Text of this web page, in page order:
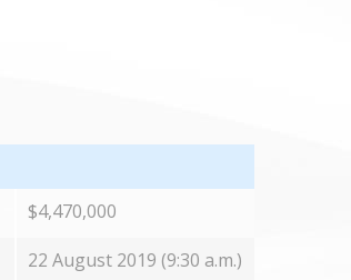
$4,470,000
22 August 2019 (9:30 a.m.)